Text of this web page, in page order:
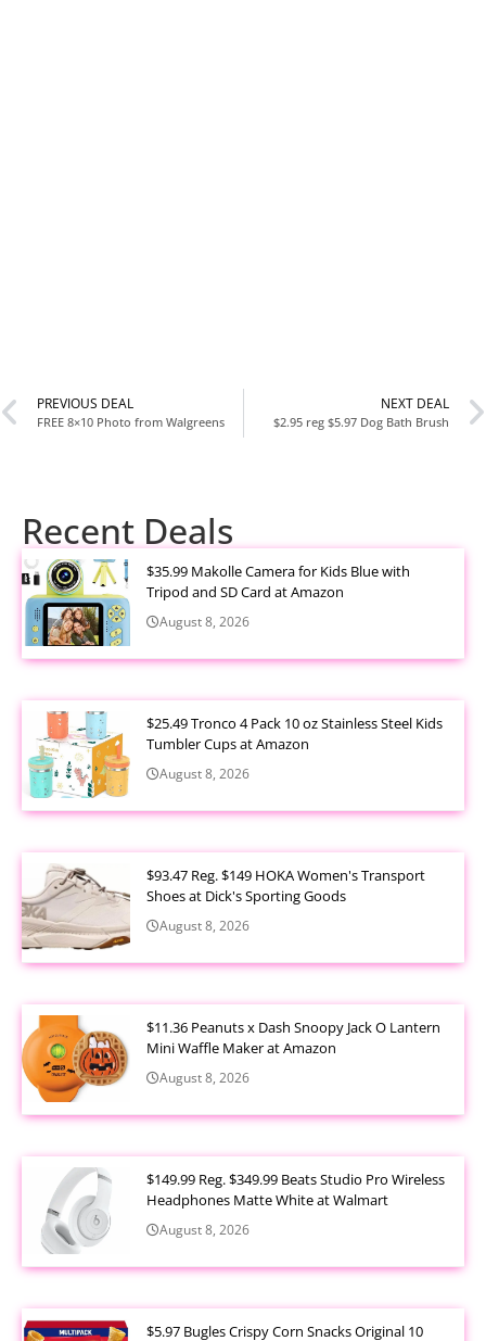
PREVIOUS DEAL
FREE 8×10 Photo from Walgreens
NEXT DEAL
$2.95 reg $5.97 Dog Bath Brush
Recent Deals
$35.99 Makolle Camera for Kids Blue with
Tripod and SD Card at Amazon
August 8, 2026
$25.49 Tronco 4 Pack 10 oz Stainless Steel Kids
Tumbler Cups at Amazon
August 8, 2026
$93.47 Reg. $149 HOKA Women's Transport
Shoes at Dick's Sporting Goods
August 8, 2026
$11.36 Peanuts x Dash Snoopy Jack O Lantern
Mini Waffle Maker at Amazon
August 8, 2026
$149.99 Reg. $349.99 Beats Studio Pro Wireless
Headphones Matte White at Walmart
August 8, 2026
$5.97 Bugles Crispy Corn Snacks Original 10